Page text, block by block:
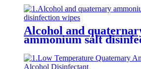
Alcohol and
ammonium salt